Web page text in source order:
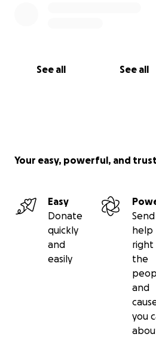
See all See all
Your easy, powerful, and
Easy
Donate
quickly
and
easily
Send
help
right
the
and
you